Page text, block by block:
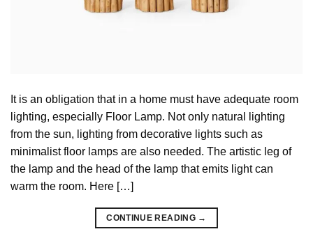
It is an obligation that in a home must have adequate room
lighting, especially Floor Lamp. Not only natural lighting
from the sun, lighting from decorative lights such as
minimalist floor lamps are also needed. The artistic leg of
the lamp and the head of the lamp that emits light can
warm the room. Here […]
CONTINUE READING →